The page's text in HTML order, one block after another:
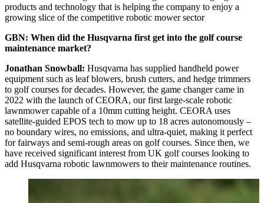
products and technology that is helping the company to enjoy a
growing slice of the competitive robotic mower sector
GBN: When did the Husqvarna first get into the golf course
maintenance market?
Jonathan Snowball: Husqvarna has supplied handheld power
equipment such as leaf blowers, brush cutters, and hedge trimmers
to golf courses for decades. However, the game changer came in
2022 with the launch of CEORA, our first large-scale robotic
lawnmower capable of a 10mm cutting height. CEORA uses
satellite-guided EPOS tech to mow up to 18 acres autonomously –
no boundary wires, no emissions, and ultra-quiet, making it perfect
for fairways and semi-rough areas on golf courses. Since then, we
have received significant interest from UK golf courses looking to
add Husqvarna robotic lawnmowers to their maintenance routines.